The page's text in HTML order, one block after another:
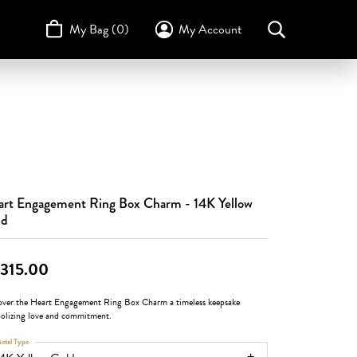
My Bag (0) My Account
Toggle My Account Menu
Login
Log In
Search for...
Engagement Ring Box Charm - 14K Yellow
the Heart Engagement Ring Box Charm a timeless keepsake
love and commitment.
Type